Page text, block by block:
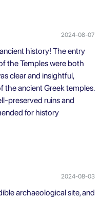
2024-08-07
history! The entry
the Temples were both
clear and insightful,
the ancient Greek temples.
preserved ruins and
for history
2024-08-03
archaeological site, and